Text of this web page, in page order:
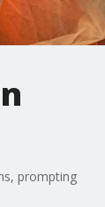
prompting